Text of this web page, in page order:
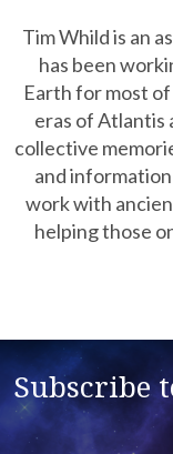
eras of Atlantis
collective
and
work with
helping those
Subscribe
Don’t miss out